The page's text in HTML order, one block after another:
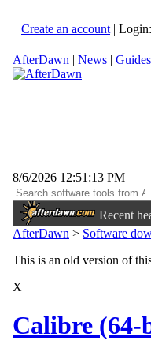
Create an account | Login:
AfterDawn | News | Guides
8/6/2026 12:51:13 PM
Recent
AfterDawn > Software
This is an old version of
X
Calibre (64-